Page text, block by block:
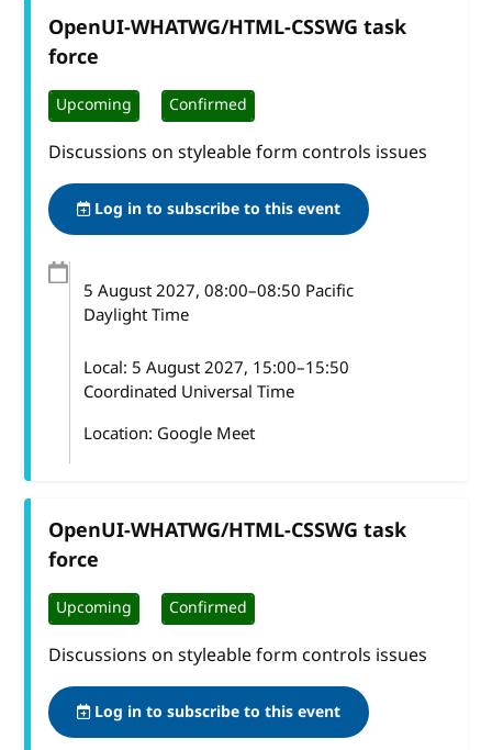
OpenUI-WHATWG/HTML-CSSWG task
force
Upcoming Confirmed
Discussions on styleable form controls issues
Log in to subscribe to this event
5 August 2027, 08:00–08:50 Pacific
Daylight Time
Local: 5 August 2027, 15:00–15:50
Coordinated Universal Time
Location: Google Meet
OpenUI-WHATWG/HTML-CSSWG task
force
Upcoming Confirmed
Discussions on styleable form controls issues
Log in to subscribe to this event